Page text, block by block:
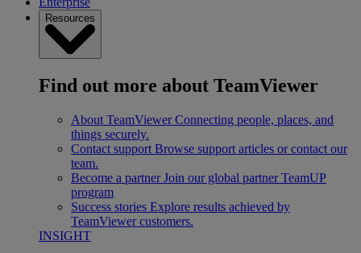
Resources
Find out more about TeamViewer
About TeamViewer Connecting people, places, and
things securely.
Contact support Browse support articles or contact our
team.
Become a partner Join our global partner TeamUP
program
Success stories Explore results achieved by
TeamViewer customers.
INSIGHT